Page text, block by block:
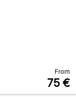
From
75 €